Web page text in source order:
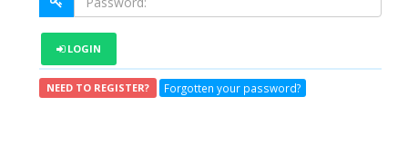
LOGIN
NEED TO REGISTER? Forgotten your password?